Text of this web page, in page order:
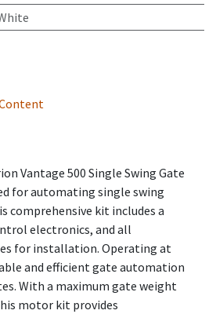
Vantage 500 Single Swing Gate
for automating single swing
comprehensive kit includes a
electronics, and all
for installation. Operating at
and efficient gate automation
With a maximum gate weight
motor kit provides